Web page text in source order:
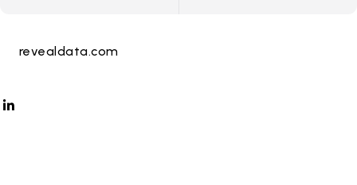
revealdata.com